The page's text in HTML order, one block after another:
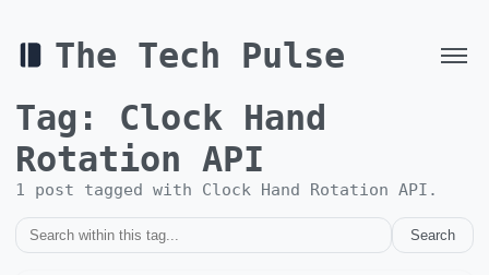
The Tech Pulse
Tag: Clock Hand
Rotation API
1 post tagged with Clock Hand Rotation API .
Search